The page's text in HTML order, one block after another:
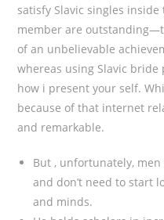
satisfy Slavic singles
member are
of an unbelievable
whereas using Slavic
how i present your self.
because of that internet
and remarkable.
But , unfortunately,
and don’t need to start
and minds.